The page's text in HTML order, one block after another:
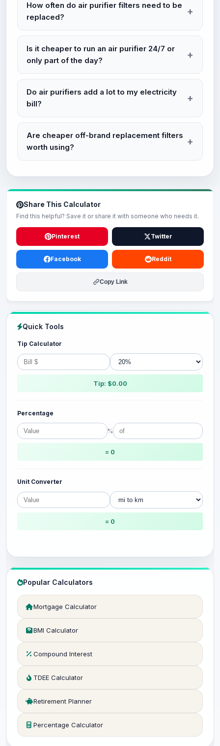
How often do air purifier filters need to be
replaced?
Is it cheaper to run an air purifier 24/7 or
only part of the day?
Do air purifiers add a lot to my electricity
bill?
Are cheaper off-brand replacement filters
worth using?
Share This Calculator
Find this helpful? Save it or share it with someone who needs it.
Pinterest Twitter
Facebook Reddit
Copy Link
Quick Tools
Tip Calculator
Tip: $0.00
Percentage
%
= 0
Unit Converter
= 0
Popular Calculators
Mortgage Calculator
BMI Calculator
Compound Interest
TDEE Calculator
Retirement Planner
Percentage Calculator